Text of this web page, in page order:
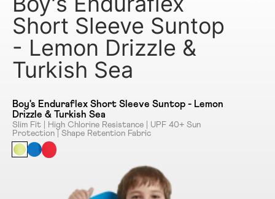
Short Sleeve Suntop
- Lemon Drizzle &
Turkish Sea
Boy's Enduraflex Short Sleeve Suntop - Lemon
Drizzle & Turkish Sea
Slim Fit | High Chlorine Resistance | UPF 40+ Sun
Protection | Shape Retention Fabric